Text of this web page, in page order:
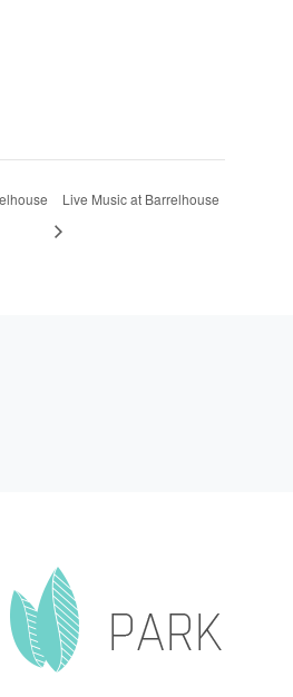
Live Music at Barrelhouse